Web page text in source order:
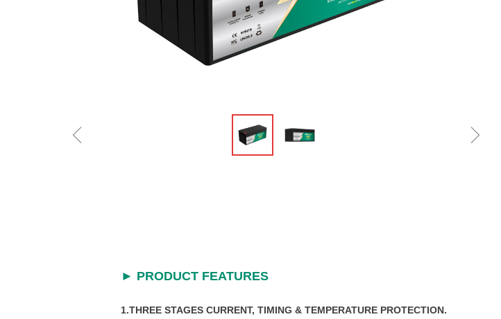
► PRODUCT FEATURES
1.THREE STAGES CURRENT, TIMING & TEMPERATURE PROTECTION.
ꁆ ꁇ